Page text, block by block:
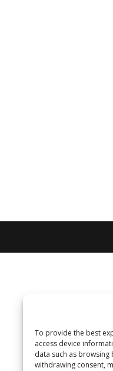
To provide the best
access device
data such as
withdrawing consent,